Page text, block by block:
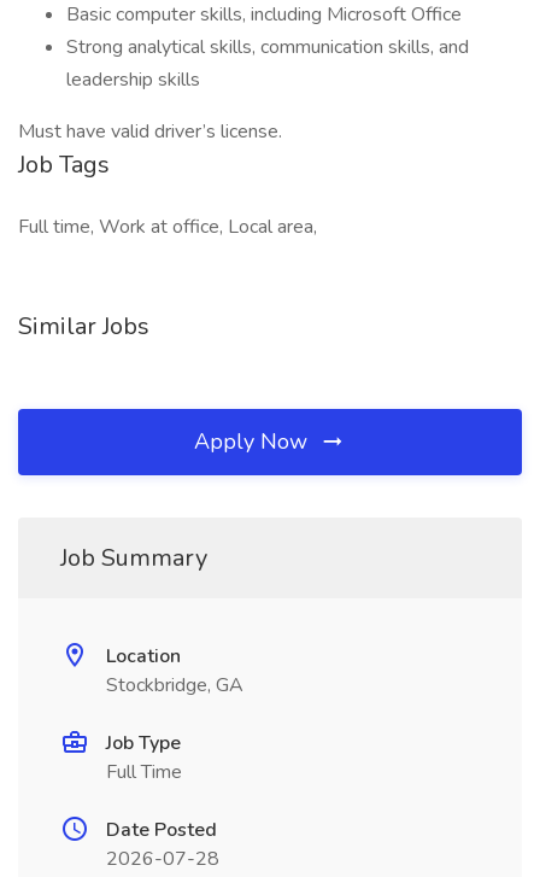
Basic computer skills, including Microsoft Office
Strong analytical skills, communication skills, and
leadership skills
Must have valid driver’s license.
Job Tags
Full time, Work at office, Local area,
Similar Jobs
Apply Now
Job Summary
Location
Stockbridge, GA
Job Type
Full Time
Date Posted
2026-07-28